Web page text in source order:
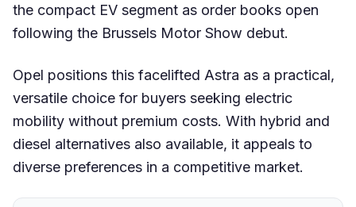
the compact EV segment as order books open
following the Brussels Motor Show debut.
Opel positions this facelifted Astra as a practical,
versatile choice for buyers seeking electric
mobility without premium costs. With hybrid and
diesel alternatives also available, it appeals to
diverse preferences in a competitive market.